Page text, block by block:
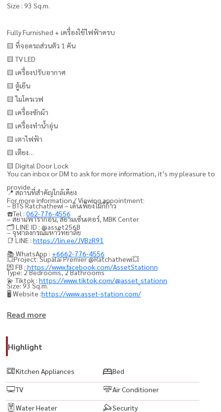
Size : 93 Sq.m.
Fully Furnished + เครื่องใช้ไฟฟ้าครบ
🟨 ที่จอดรถส่วนตัว 1 คัน
🟨 TV LED
🟨 เครื่องปรับอากาศ
🟨 ตู้เย็น
🟨 ไมโครเวฟ
🟨 เครื่องซักผ้า
🟨 เครื่องทำน้ำอุ่น
🟨 เตาไฟฟ้า
🟨 เตียง
🟨 Digital Door Lock
📍 สถานที่สำคัญใกล้เคียง
– BTS Ratchathewi – เดินเพียงไม่กี่ก้าว
– สยามพารากอน, สยามเซ็นเตอร์, MBK Center
– จุฬาลงกรณ์มหาวิทยาลัย
💥Project: Supalai Premier @Ratchathewi💥
Type: 2 Bedrooms, 2 Bathrooms
Size: 93 Sq.m.
Fully furnished with electrical appliances
🟨 LED TV
🟨 Air conditioner
🟨 Refrigerator
🟨 Washing machine
🟨 Water heater
You can inbox or DM to ask for more information, it’s my pleasure to
provide.
For more information / Viewing appointment:
☎️Tel : 062-776-4556
🗂️ LINE ID : @asset2568
📑 LINE : https://lin.ee/JVBzR91
📚 WhatsApp : +6662-776-4556
💌 FB : https://www.facebook.com/AssetStationn
💫 Tiktok : https://www.tiktok.com/@asset_stationn
🖥️ Website :https://www.asset-station.com/
Read more
Highlight
Kitchen Appliances Bed
TV Air Conditioner
Water Heater Security